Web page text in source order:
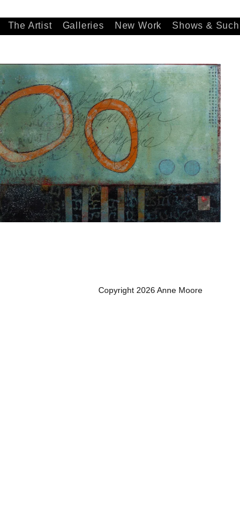
The Artist Galleries New Work Shows & Such
Copyright 2026 Anne Moore